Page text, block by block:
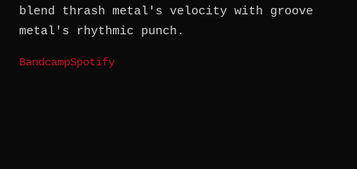
blend thrash metal's velocity with groove
metal's rhythmic punch.
BandcampSpotify